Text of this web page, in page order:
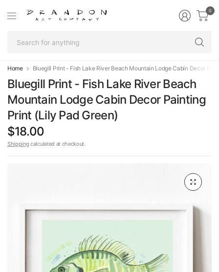
0
Home Bluegill Print - Fish Lake River Beach Mountain Lodge Cabin Decor
Bluegill Print - Fish Lake River Beach
Mountain Lodge Cabin Decor Painting
Print (Lily Pad Green)
$18.00
Shipping calculated at checkout.